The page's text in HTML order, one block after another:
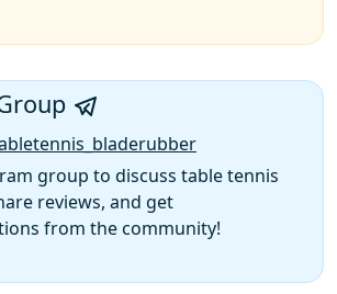
group to discuss table tennis
reviews, and get
from the community!